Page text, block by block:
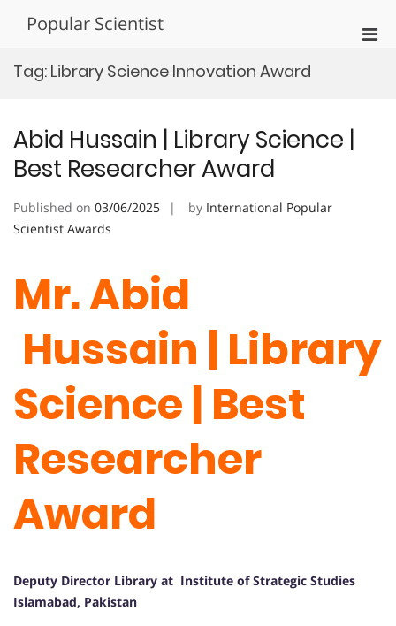
Popular Scientist
Tag: Library Science Innovation Award
Abid Hussain | Library Science |
Best Researcher Award
Published on 03/06/2025 by International Popular
Scientist Awards
Mr. Abid
Hussain | Library
Science | Best
Researcher
Award
Deputy Director Library at Institute of Strategic Studies
Islamabad, Pakistan